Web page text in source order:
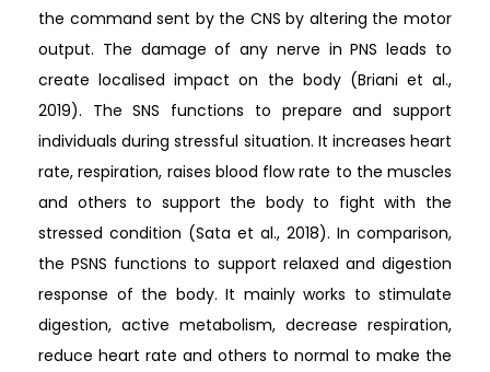
the command sent by the CNS by altering the motor
output. The damage of any nerve in PNS leads to
create localised impact on the body (Briani et al.,
2019). The SNS functions to prepare and support
individuals during stressful situation. It increases heart
rate, respiration, raises blood flow rate to the muscles
and others to support the body to fight with the
stressed condition (Sata et al., 2018). In comparison,
the PSNS functions to support relaxed and digestion
response of the body. It mainly works to stimulate
digestion, active metabolism, decrease respiration,
reduce heart rate and others to normal to make the